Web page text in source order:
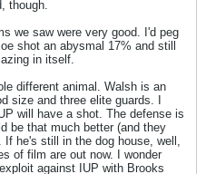
though.
we saw were very good. I'd peg
shot an abysmal 17% and still
in itself.
different animal. Walsh is an
size and three elite guards. I
will have a shot. The defense is
be that much better (and they
If he's still in the dog house, well,
of film are out now. I wonder
against IUP with Brooks